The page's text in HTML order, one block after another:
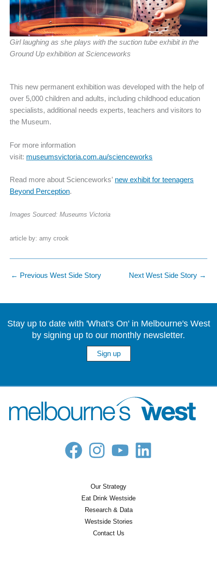
Girl laughing as she plays with the suction tube exhibit in the
Ground Up exhibition at Scienceworks
This new permanent exhibition was developed with the help of
over 5,000 children and adults, including childhood education
specialists, additional needs experts, teachers and visitors to
the Museum.
For more information
visit: museumsvictoria.com.au/scienceworks
Read more about Scienceworks’ new exhibit for teenagers
Beyond Perception.
Images Sourced: Museums Victoria
article by: amy crook
← Previous West Side Story Next West Side Story →
Stay up to date with 'What's On' in Melbourne's West
by signing up to our monthly newsletter.
Sign up
Our Strategy
Eat Drink Westside
Research & Data
Westside Stories
Contact Us